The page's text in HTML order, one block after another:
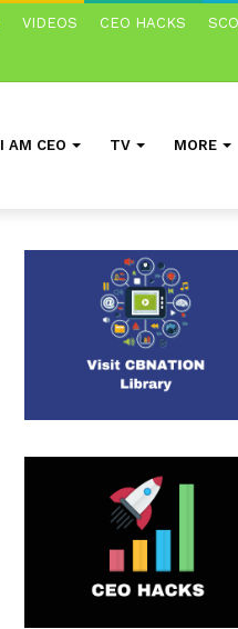
VIDEOS CEO HACKS
I AM CEO TV MORE